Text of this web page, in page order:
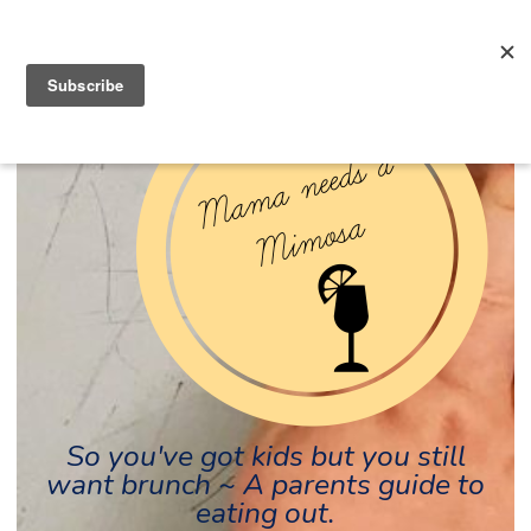
So you've got kids but you still
want brunch ~ A parents guide to
eating out.